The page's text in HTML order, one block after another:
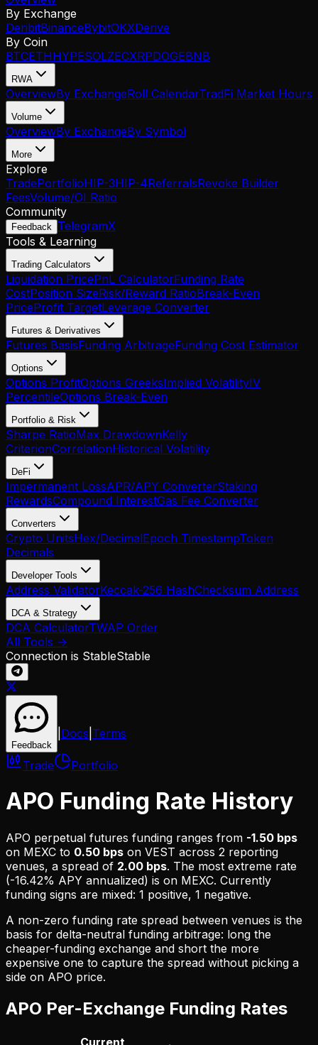
By Exchange
DeribitBinanceBybitOKXDerive
By Coin
BTCETHHYPESOLZECXRPDOGEBNB
RWA
OverviewBy ExchangeRoll CalendarTradFi Market Hours
Volume
OverviewBy ExchangeBy Symbol
More
Explore
TradePortfolioHIP-3HIP-4ReferralsRevoke Builder
FeesVolume/OI Ratio
Community
Feedback TelegramX
Tools & Learning
Trading Calculators
Liquidation PricePnL CalculatorFunding Rate
CostPosition SizeRisk/Reward RatioBreak-Even
PriceProfit TargetLeverage Converter
Futures & Derivatives
Futures BasisFunding ArbitrageFunding Cost Estimator
Options
Options ProfitOptions GreeksImplied VolatilityIV
PercentileOptions Break-Even
Portfolio & Risk
Sharpe RatioMax DrawdownKelly
CriterionCorrelationHistorical Volatility
DeFi
Impermanent LossAPR/APY ConverterStaking
RewardsCompound InterestGas Fee Converter
Converters
Crypto UnitsHex/DecimalEpoch TimestampToken
Decimals
Developer Tools
Address ValidatorKeccak-256 HashChecksum Address
DCA & Strategy
DCA CalculatorTWAP Order
All Tools →
Connection is StableStable
Feedback
Docs Terms
Trade Portfolio
APO Funding Rate History
APO perpetual futures funding ranges from -1.50 bps
on MEXC to 0.50 bps on VEST across 2 reporting
venues, a spread of 2.00 bps. The most extreme rate
(-16.42% APY annualized) is on MEXC. Currently
funding signs are mixed: 1 positive, 1 negative.
A non-zero funding rate spread between venues is the
basis for delta-neutral funding arbitrage: long the
cheaper-funding exchange and short the more
expensive one to capture the spread without picking a
side on APO price.
APO Per-Exchange Funding Rates
Current